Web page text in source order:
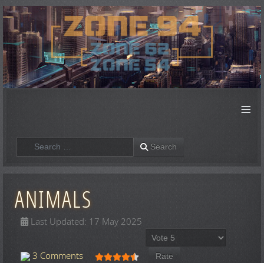
≡
Search Search
ANIMALS
Last Updated: 17 May 2025
3 Comments User Rating: 4.5/5
Please Rate